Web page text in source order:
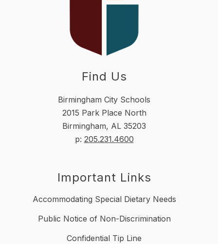
Find Us
Birmingham City Schools
2015 Park Place North
Birmingham, AL 35203
p: 205.231.4600
Important Links
Accommodating Special Dietary Needs
Public Notice of Non-Discrimination
Confidential Tip Line